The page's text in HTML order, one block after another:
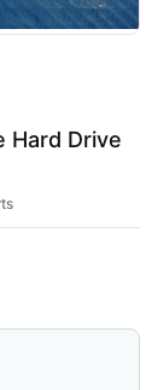
Hard Drive